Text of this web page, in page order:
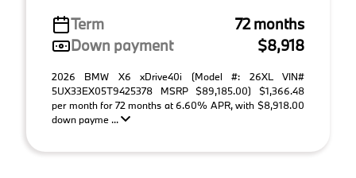
Term
72 months
Down payment
$8,918
2026 BMW X6 xDrive40i (Model #: 26XL VIN#
5UX33EX05T9425378 MSRP $89,185.00) $1,366.48
per month for 72 months at 6.60% APR, with $8,918.00
down payme ...